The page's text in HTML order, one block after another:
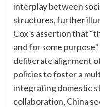
interplay between
structures, further
Cox’s assertion that
and for some
deliberate alignment
policies to foster a
integrating domestic
collaboration, China